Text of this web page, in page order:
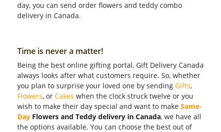
day, you can send order flowers and teddy combo
delivery in Canada.
Time is never a matter!
Being the best online gifting portal, Gift Delivery Canada
always looks after what customers require. So, whether
you plan to surprise your loved one by sending Gifts,
Flowers, or Cakes when the clock struck twelve or you
wish to make their day special and want to make Same-
Day Flowers and Teddy delivery in Canada, we have all
the options available. You can choose the best out of